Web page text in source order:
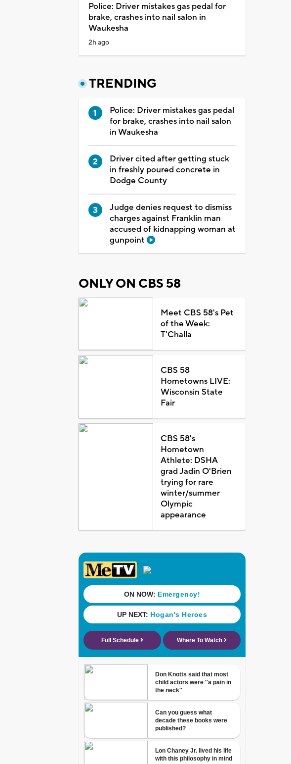
Police: Driver mistakes gas pedal for
brake, crashes into nail salon in
Waukesha
2h ago
TRENDING
Police: Driver mistakes gas pedal
for brake, crashes into nail salon
in Waukesha
Driver cited after getting stuck
in freshly poured concrete in
Dodge County
Judge denies request to dismiss
charges against Franklin man
accused of kidnapping woman at
gunpoint
ONLY ON CBS 58
Meet CBS 58's Pet
of the Week:
T'Challa
CBS 58
Hometowns LIVE:
Wisconsin State
Fair
CBS 58's
Hometown
Athlete: DSHA
grad Jadin O'Brien
trying for rare
winter/summer
Olympic
appearance